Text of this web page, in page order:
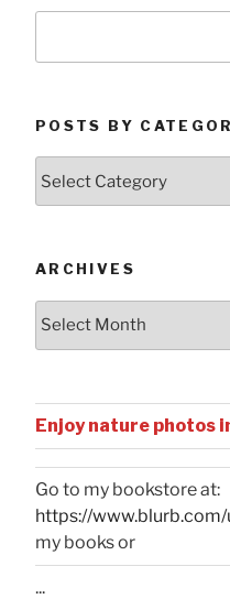
POSTS BY
ARCHIVES
Archives
Enjoy nature photos
Go to my bookstore at:
https://
my books or
...